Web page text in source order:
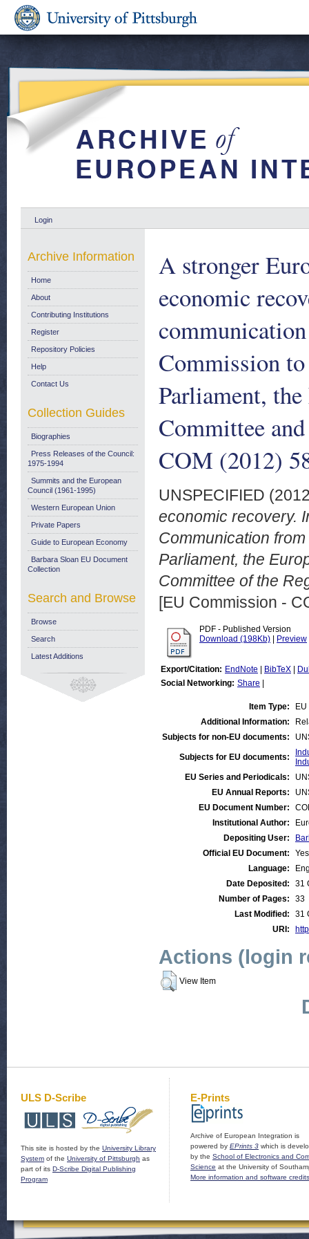
Login
A stronger
economic
Commission
Parliament,
Committee
COM (2012)
UNSPECIFIED
economic recovery.
Communication
Parliament, the
Committee of the
[EU Commission -
PDF - Published Version
Download (198Kb)
Preview
Export/Citation: EndNote BibTeX
Social Networking: Share
Item Type:
Additional Information:
Subjects for non-EU documents:
Subjects for EU documents:
EU Series and Periodicals:
EU Annual Reports:
EU Document Number:
Institutional Author:
Depositing User:
Official EU Document:
Yes
Language:
Date Deposited:
31
Number of Pages:
33
Last Modified:
31
URI:
Actions (login
View Item
Archive Information
Home
About
Contributing Institutions
Register
Repository Policies
Help
Contact Us
Collection Guides
Biographies
Press Releases of the Council:
1975-1994
Summits and the European
Council (1961-1995)
Western European Union
Private Papers
Guide to European Economy
Barbara Sloan EU Document
Collection
Search and Browse
Browse
Search
Latest Additions
ULS D-Scribe
This site is hosted by the University Library
System of the University of Pittsburgh as
part of its D-Scribe Digital Publishing
Program
E-Prints
Archive of European Integration is
powered by EPrints 3 which is
by the School of Electronics and
Science at the University of
More information and software credits